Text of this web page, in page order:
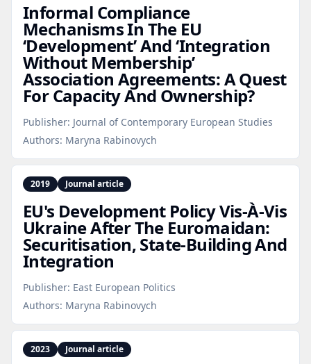
Informal Compliance
Mechanisms In The EU
‘Development’ And ‘Integration
Without Membership’
Association Agreements: A Quest
For Capacity And Ownership?
Publisher: Journal of Contemporary European Studies
Authors: Maryna Rabinovych
2019 Journal article
EU's Development Policy Vis-À‑Vis
Ukraine After The Euromaidan:
Securitisation, State‑Building And
Integration
Publisher: East European Politics
Authors: Maryna Rabinovych
2023 Journal article